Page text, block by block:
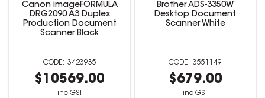
Canon imageFORMULA
DRG2090 A3 Duplex
Production Document
Scanner Black
3423935
$10569.00
inc GST
Brother ADS-3350W
Desktop Document
Scanner White
3551149
$679.00
inc GST